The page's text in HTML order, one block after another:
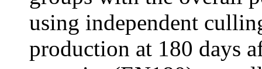
using independent
production at 180 days